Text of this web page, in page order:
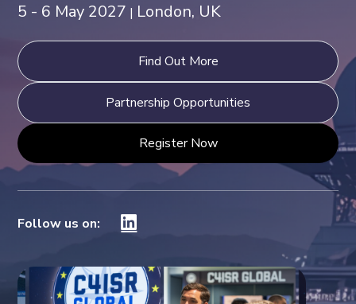
5 - 6 May 2027 | London, UK
Find Out More
Partnership Opportunities
Register Now
Follow us on: